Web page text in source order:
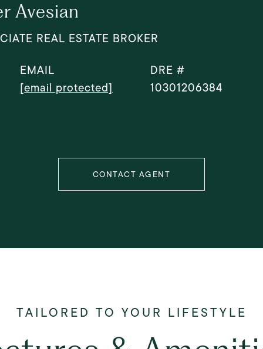
Avesian
REAL ESTATE BROKER
EMAIL
[email protected]
DRE #
10301206384
CONTACT AGENT